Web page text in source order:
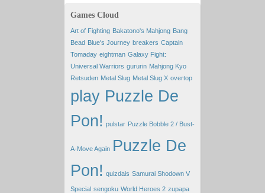
Games Cloud
Art of Fighting Bakatono's Mahjong Bang
Bead Blue's Journey breakers Captain
Tomaday eightman Galaxy Fight:
Universal Warriors gururin Mahjong Kyo
Retsuden Metal Slug Metal Slug X overtop
play Puzzle De
Pon! pulstar Puzzle Bobble 2 / Bust-
A-Move Again Puzzle De
Pon! quizdais Samurai Shodown V
Special sengoku World Heroes 2 zupapa